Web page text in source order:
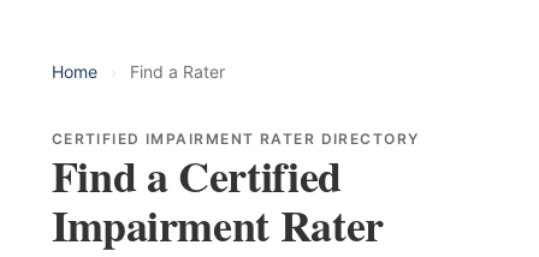
Evaluation Tools
About Us
Log In
Home › Find a Rater
CERTIFIED IMPAIRMENT RATER DIRECTORY
Find a Certified
Impairment Rater